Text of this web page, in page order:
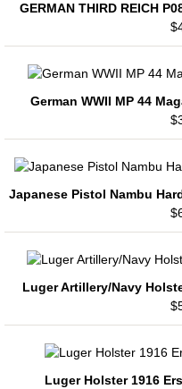
GERMAN THIRD REICH
German WWII MP 44
Japanese Pistol Nambu
Luger Artillery/Navy
Luger Holster 1916